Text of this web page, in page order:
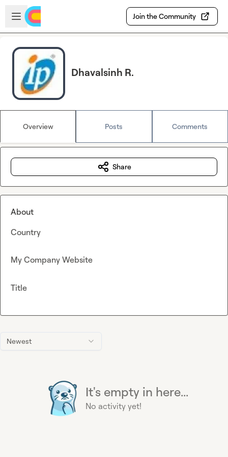
Skip to main content
Open sidebar
Join the Community
Dhavalsinh R.
Overview Posts Comments
Newest
It's empty in here...
No activity yet!
Share
About
Country
My Company Website
Title